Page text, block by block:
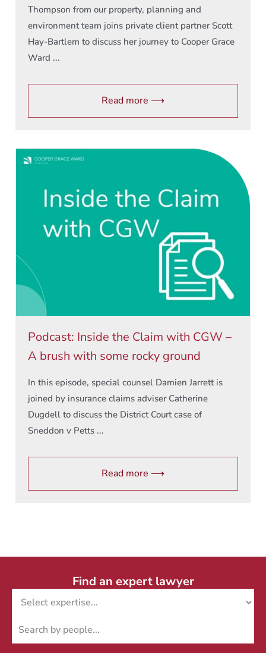
Thompson from our property, planning and
environment team joins private client partner Scott
Hay-Bartlem to discuss her journey to Cooper Grace
Ward ...
Read more ⟶
Podcast: Inside the Claim with CGW –
A brush with some rocky ground
In this episode, special counsel Damien Jarrett is
joined by insurance claims adviser Catherine
Dugdell to discuss the District Court case of
Sneddon v Petts ...
Read more ⟶
Find an expert lawyer